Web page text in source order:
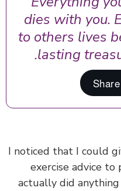
dies with
to others
lasting
I noticed that I
exercise
actually did